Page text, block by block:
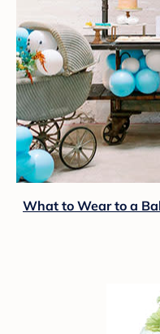
What to Wear to a